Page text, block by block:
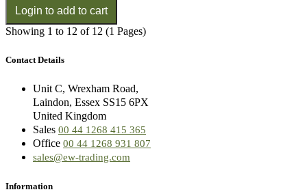
Showing 1 to 12 of 12 (1 Pages)
Contact Details
Unit C, Wrexham Road,
Laindon, Essex SS15 6PX
United Kingdom
Sales 00 44 1268 415 365
Office 00 44 1268 931 807
sales@ew-trading.com
Information